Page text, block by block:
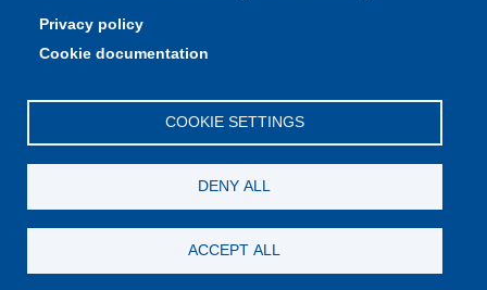
Privacy policy
Cookie documentation
COOKIE SETTINGS
DENY ALL
ACCEPT ALL
Telefono: 059 205 8170 (Portineria) | 059 205 8181
(Amministrazione) | 059 205 8213 (Didattica)